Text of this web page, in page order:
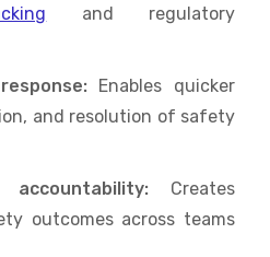
and regulatory
Enables quicker
and resolution of safety
accountability: Creates
outcomes across teams